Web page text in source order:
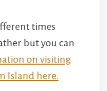
times
but you can
on visiting
Island here.